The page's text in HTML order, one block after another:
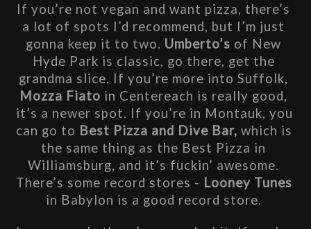
If you’re not vegan and want pizza, there’s
a lot of spots I’d recommend, but I’m just
gonna keep it to two. Umberto’s of New
Hyde Park is classic, go there, get the
Mozza Fiato in Centereach is really good,
it’s a newer spot. If you’re in Montauk, you
can go to Best Pizza and Dive Bar, which is
the same thing as the Best Pizza in
Williamsburg, and it’s fuckin’ awesome.
There’s some record stores - Looney Tunes
in Babylon is a good record store.